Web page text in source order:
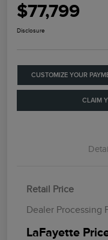
$77,799
Disclosure
CUSTOMIZE YOUR
CLAIM
Retail Price
Dealer Processing
LaFayette